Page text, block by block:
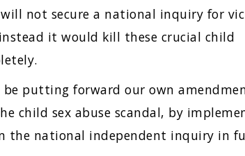
not secure a national inquiry for
it would kill these crucial child
be putting forward our own
child sex abuse scandal, by
the national independent inquiry in